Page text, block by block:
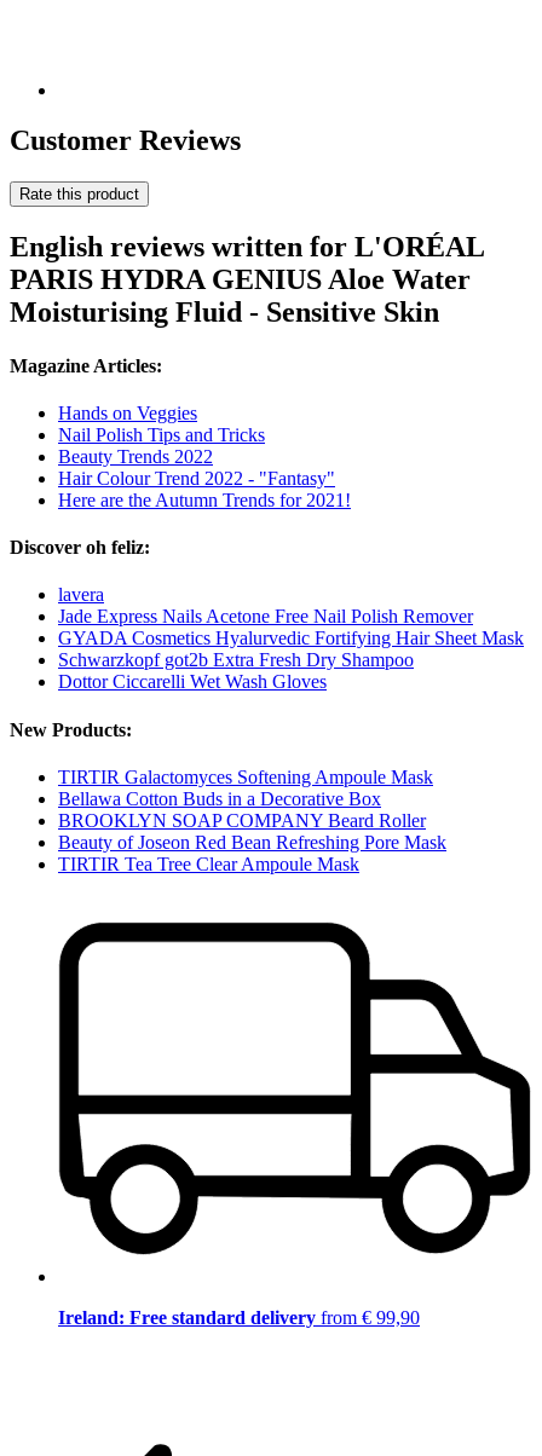
Customer Reviews
Rate this product
English reviews written for L'ORÉAL
PARIS HYDRA GENIUS Aloe Water
Moisturising Fluid - Sensitive Skin
Magazine Articles:
Hands on Veggies
Nail Polish Tips and Tricks
Beauty Trends 2022
Hair Colour Trend 2022 - "Fantasy"
Here are the Autumn Trends for 2021!
Discover oh feliz:
lavera
Jade Express Nails Acetone Free Nail Polish Remover
GYADA Cosmetics Hyalurvedic Fortifying Hair Sheet Mask
Schwarzkopf got2b Extra Fresh Dry Shampoo
Dottor Ciccarelli Wet Wash Gloves
New Products:
TIRTIR Galactomyces Softening Ampoule Mask
Bellawa Cotton Buds in a Decorative Box
BROOKLYN SOAP COMPANY Beard Roller
Beauty of Joseon Red Bean Refreshing Pore Mask
TIRTIR Tea Tree Clear Ampoule Mask
Ireland: Free standard delivery from € 99,90